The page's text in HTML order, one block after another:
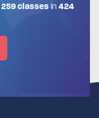
259 classesin424